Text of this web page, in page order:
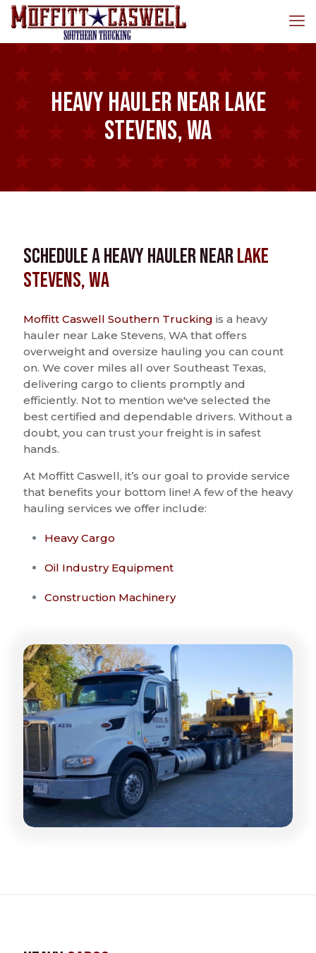
Heavy Hauler near Lake
Stevens, WA
Schedule a Heavy Hauler nearLake
Stevens, WA
Moffitt Caswell Southern Trucking is a heavy
hauler near Lake Stevens, WA that offers
overweight and oversize hauling you can count
on. We cover miles all over Southeast Texas,
delivering cargo to clients promptly and
efficiently. Not to mention we've selected the
best certified and dependable drivers. Without a
doubt, you can trust your freight is in safest
hands.
At Moffitt Caswell, it’s our goal to provide service
that benefits your bottom line! A few of the heavy
hauling services we offer include:
Heavy Cargo
Oil Industry Equipment
Construction Machinery